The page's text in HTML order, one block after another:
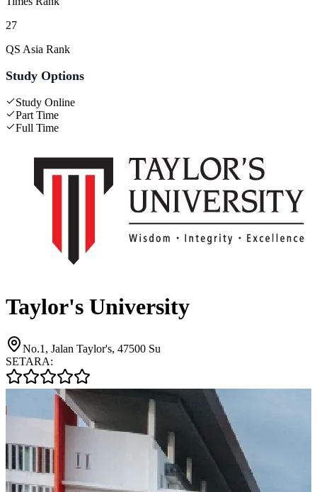
27
QS Asia Rank
Study Options
Study Online
Part Time
Full Time
Taylor's University
No.1, Jalan Taylor's, 47500 Su
SETARA: